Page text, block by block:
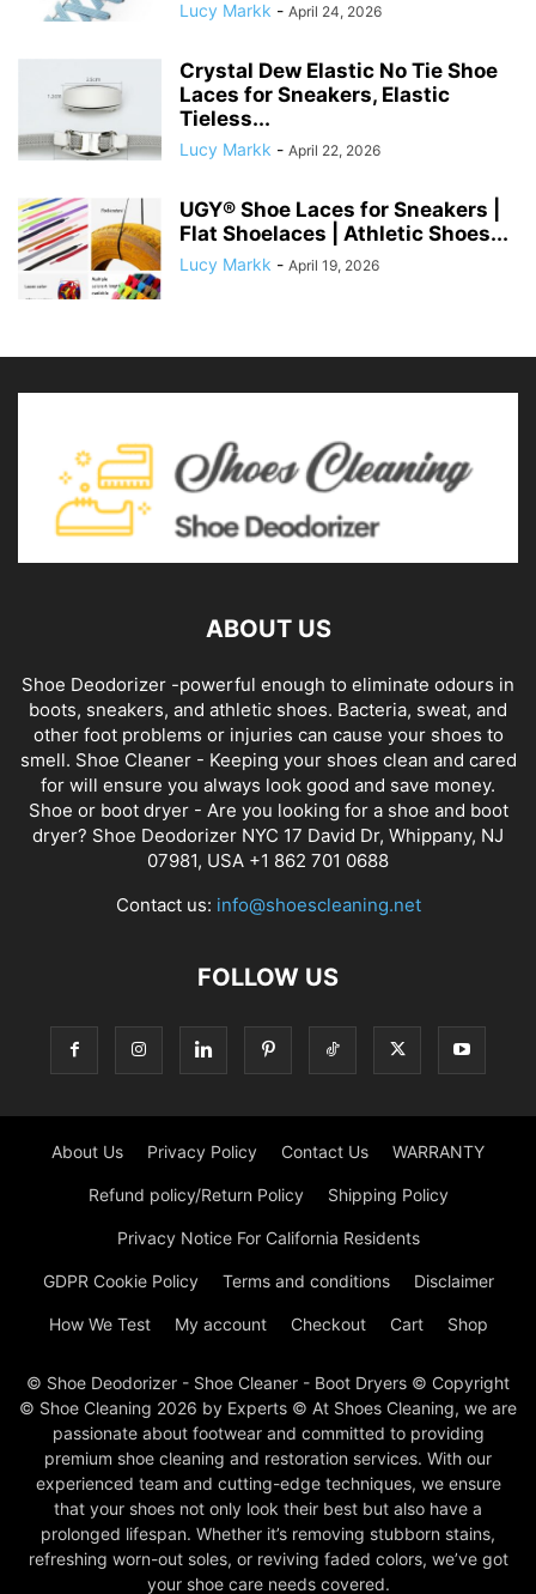
Lucy Markk - April 24, 2026
Crystal Dew Elastic No Tie Shoe
Laces for Sneakers, Elastic
Tieless...
Lucy Markk - April 22, 2026
UGY® Shoe Laces for Sneakers |
Flat Shoelaces | Athletic Shoes...
Lucy Markk - April 19, 2026
ABOUT US
Shoe Deodorizer -powerful enough to eliminate odours in
boots, sneakers, and athletic shoes. Bacteria, sweat, and
other foot problems or injuries can cause your shoes to
smell. Shoe Cleaner - Keeping your shoes clean and cared
for will ensure you always look good and save money.
Shoe or boot dryer - Are you looking for a shoe and boot
dryer? Shoe Deodorizer NYC 17 David Dr, Whippany, NJ
07981, USA +1 862 701 0688
Contact us: info@shoescleaning.net
FOLLOW US
About Us Privacy Policy Contact Us WARRANTY
Refund policy/Return Policy Shipping Policy
Privacy Notice For California Residents
GDPR Cookie Policy Terms and conditions Disclaimer
How We Test My account Checkout Cart Shop
© Shoe Deodorizer - Shoe Cleaner - Boot Dryers © Copyright
© Shoe Cleaning 2026 by Experts © At Shoes Cleaning, we are
passionate about footwear and committed to providing
premium shoe cleaning and restoration services. With our
experienced team and cutting-edge techniques, we ensure
that your shoes not only look their best but also have a
prolonged lifespan. Whether it’s removing stubborn stains,
refreshing worn-out soles, or reviving faded colors, we’ve got
your shoe care needs covered.